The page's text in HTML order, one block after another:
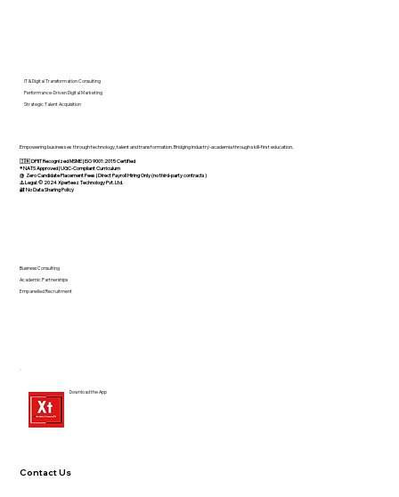
Contact Us
IT & Digital Transformation Consulting
Performance-Driven Digital Marketing
Strategic Talent Acquisition
Empowering businesses through technology, talent and transformation. Bridging industry-academia through skill-first education.
🇮🇳 DPIIT Recognized MSME | ISO 9001:2015 Certified
®️ NATS Approved | UGC-Compliant Curriculum
@ Zero Candidate Placement Fees | Direct Payroll Hiring Only (no third-party contracts)
⚠️ Legal: © 2024 Xperteez Technology Pvt. Ltd.
🔐 No Data Sharing Policy
Business Consulting
Academic Partnerships
Empanelled Recruitment
Download the App